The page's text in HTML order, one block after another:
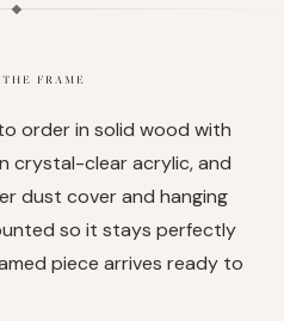
FRAME
order in solid wood with
crystal-clear acrylic, and
dust cover and hanging
so it stays perfectly
piece arrives ready to